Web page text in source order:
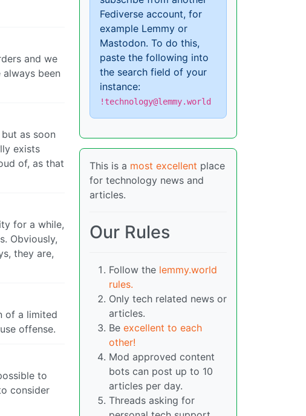
and we
been
as soon
exists
of, as that
for a while,
Obviously,
they are,
of a limited
offense.
to
consider
Fediverse account, for
example Lemmy or
Mastodon. To do this,
paste the following into
the search field of your
instance:
!technology@lemmy.world
This is a most excellent place
for technology news and
articles.
Our Rules
Follow the lemmy.world
rules.
Only tech related news or
articles.
Be excellent to each
other!
Mod approved content
bots can post up to 10
articles per day.
Threads asking for